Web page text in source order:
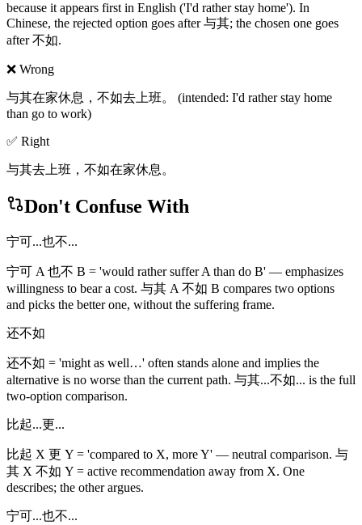
because it appears first in English ('I'd rather stay home'). In
Chinese, the rejected option goes after 与其; the chosen one goes
after 不如.
❌ Wrong
与其在家休息，不如去上班。 (intended: I'd rather stay home
than go to work)
✅ Right
与其去上班，不如在家休息。
Don't Confuse With
宁可...也不...
宁可 A 也不 B = 'would rather suffer A than do B' — emphasizes
willingness to bear a cost. 与其 A 不如 B compares two options
and picks the better one, without the suffering frame.
还不如
还不如 = 'might as well…' often stands alone and implies the
alternative is no worse than the current path. 与其...不如... is the full
two-option comparison.
比起...更...
比起 X 更 Y = 'compared to X, more Y' — neutral comparison. 与
其 X 不如 Y = active recommendation away from X. One
describes; the other argues.
宁可...也不...